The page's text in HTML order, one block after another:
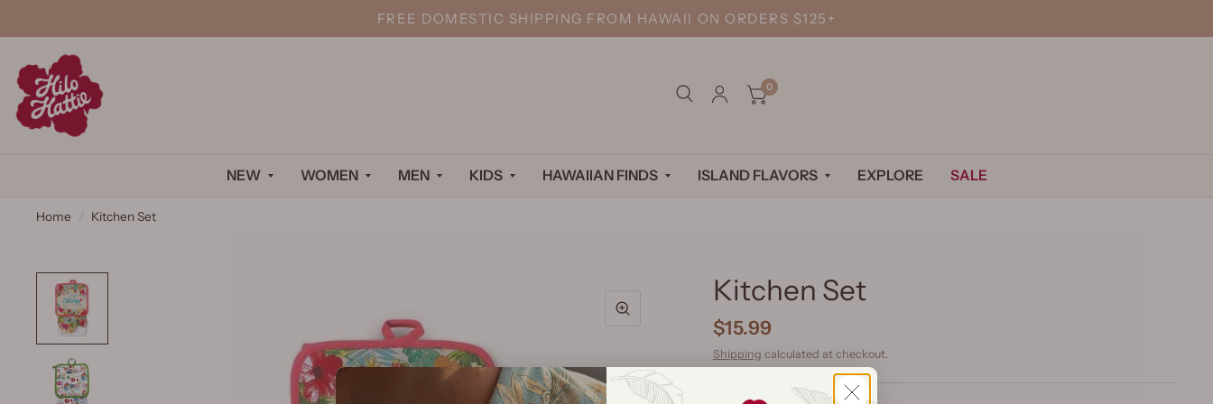
FREE DOMESTIC SHIPPING FROM HAWAII ON ORDERS $125+
0
NEW WOMEN MEN KIDS HAWAIIAN FINDS ISLAND FLAVORS EXPLORE SALE
Home Kitchen Set
Kitchen Set
$15.99
Shipping calculated at checkout.